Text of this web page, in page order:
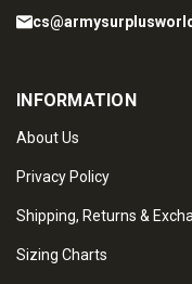
INFORMATION
About Us
Privacy Policy
Shipping, Returns &
Sizing Charts